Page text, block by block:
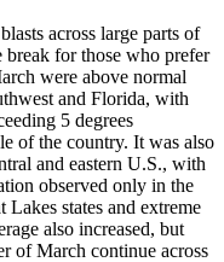
across large parts of
for those who prefer
were above normal
and Florida, with
5 degrees
of the country. It was also
and eastern U.S., with
observed only in the
states and extreme
also increased, but
of March continue across